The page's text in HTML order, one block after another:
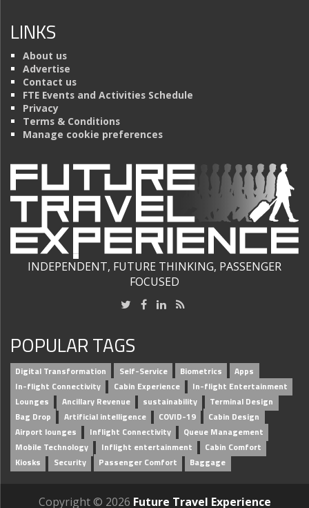
LINKS
About us
Advertise
Contact us
FTE Events and Activities Schedule
Privacy
Terms & Conditions
Manage cookie preferences
INDEPENDENT, FUTURE THINKING, PASSENGER
FOCUSED
POPULAR TAGS
Digital Transformation Self-Service Biometrics
Apps
In-flight Connectivity
Cabin Experience
In-flight Entertainment
Lounges
Ancillary Revenue sustainability
Terminal Design
Bag Drop
Artificial intelligence COVID-19
Cabin Design
Airport lounges
Inflight Connectivity
Queue Management
Mobile Technology
Inflight entertainment
Cabin Comfort
Kiosks
Security Passenger Comfort Baggage
Copyright © 2026 Future Travel Experience